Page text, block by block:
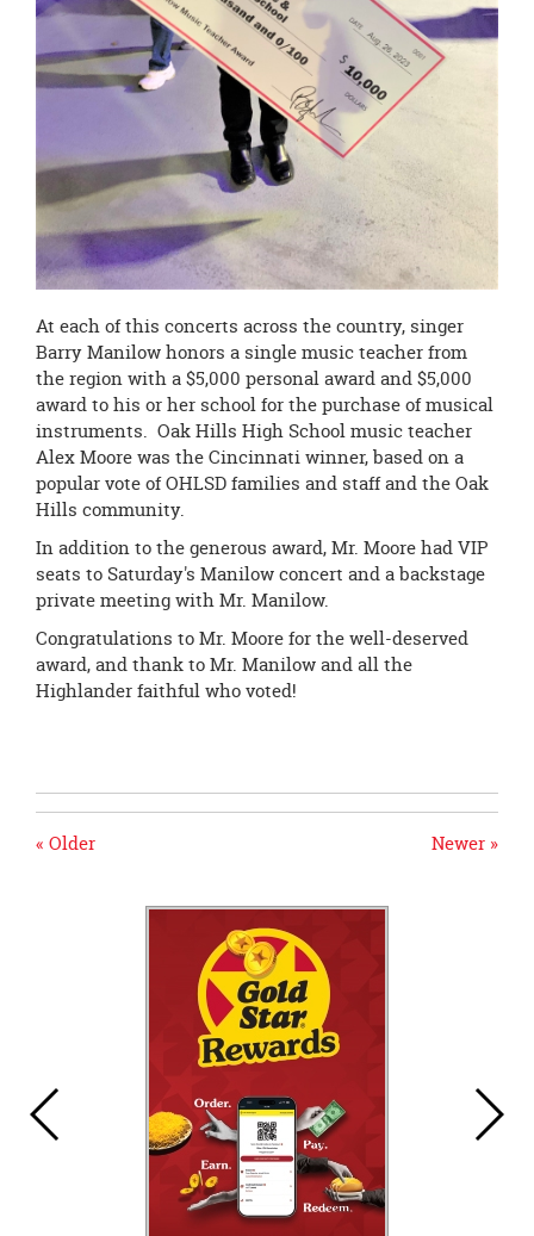
At each of this concerts across the country, singer
Barry Manilow honors a single music teacher from
the region with a $5,000 personal award and $5,000
award to his or her school for the purchase of musical
instruments. Oak Hills High School music teacher
Alex Moore was the Cincinnati winner, based on a
popular vote of OHLSD families and staff and the Oak
Hills community.
In addition to the generous award, Mr. Moore had VIP
seats to Saturday's Manilow concert and a backstage
private meeting with Mr. Manilow.
Congratulations to Mr. Moore for the well-deserved
award, and thank to Mr. Manilow and all the
Highlander faithful who voted!
Newer »
« Older